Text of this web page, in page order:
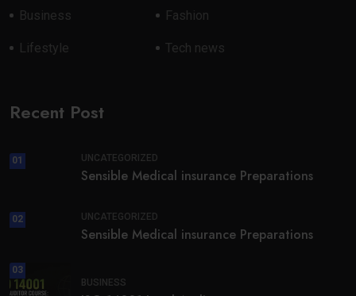
Business Fashion
Lifestyle Tech news
Recent Post
01 UNCATEGORIZED
Sensible Medical insurance Preparations
02 UNCATEGORIZED
Sensible Medical insurance Preparations
03
BUSINESS